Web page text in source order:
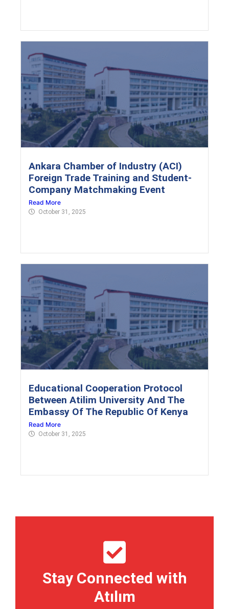
Ankara Chamber of Industry (ACI)
Foreign Trade Training and Student-
Company Matchmaking Event
Read More
October 31, 2025
Educational Cooperation Protocol
Between Atilim University And The
Embassy Of The Republic Of Kenya
Read More
October 31, 2025
Stay Connected with
Atılım